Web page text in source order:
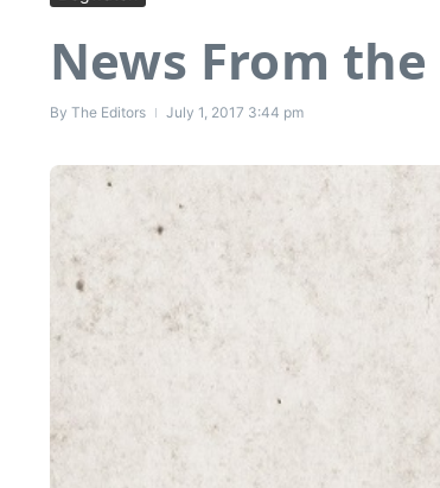
News From the
By The Editors July 1, 2017 3:44 pm